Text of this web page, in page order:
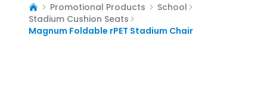
Promotional Products
School
Stadium Cushion Seats
Magnum Foldable rPET Stadium Chair